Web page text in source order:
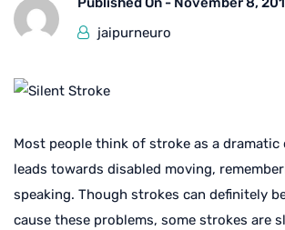
jaipurneuro
Most people think of stroke as a
leads towards disabled moving,
speaking. Though strokes can definitely
cause these problems, some strokes are